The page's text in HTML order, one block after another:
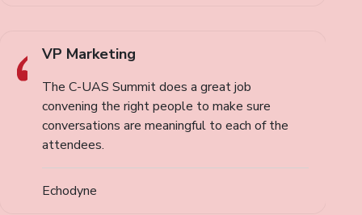
VP Marketing
The C-UAS Summit does a great job
convening the right people to make sure
conversations are meaningful to each of the
attendees.
Echodyne